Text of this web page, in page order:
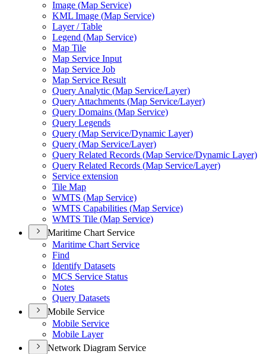
Image (Map Service)
KML Image (Map Service)
Layer / Table
Legend (Map Service)
Map Tile
Map Service Input
Map Service Job
Map Service Result
Query Analytic (Map Service/Layer)
Query Attachments (Map Service/Layer)
Query Domains (Map Service)
Query Legends
Query (Map Service/Dynamic Layer)
Query (Map Service/Layer)
Query Related Records (Map Service/Dynamic Layer)
Query Related Records (Map Service/Layer)
Service extension
Tile Map
WMTS (Map Service)
WMTS Capabilities (Map Service)
WMTS Tile (Map Service)
Maritime Chart Service
Maritime Chart Service
Find
Identify Datasets
MCS Service Status
Notes
Query Datasets
Mobile Service
Mobile Service
Mobile Layer
Network Diagram Service